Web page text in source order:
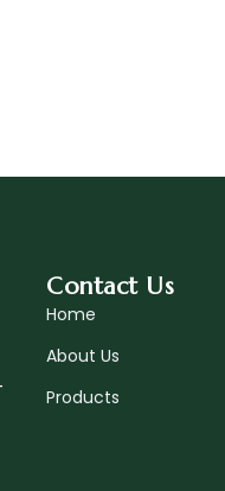
Contact Us
Home
About Us
Products